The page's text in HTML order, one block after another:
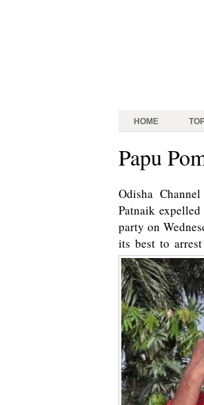
HOME
Papu
Odisha
Patnaik
party on
its best to